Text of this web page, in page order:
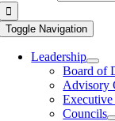
Toggle Navigation
Leadership
Board of
Advisory
Executive
Councils